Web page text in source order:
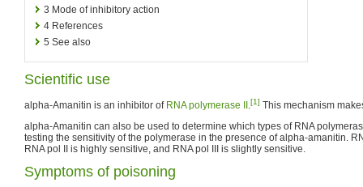
3 Mode of inhibitory action
4 References
5 See also
Scientific use
alpha-Amanitin is an inhibitor of RNA polymerase II [1] This mechanism
alpha-Amanitin can also be used to determine which types of RNA
testing the sensitivity of the polymerase in the presence of alpha-amanitin.
RNA pol II is highly sensitive, and RNA pol III is slightly sensitive.
Symptoms of poisoning